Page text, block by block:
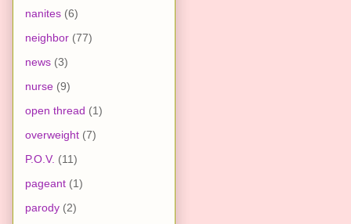
nanites (6)
neighbor (77)
news (3)
nurse (9)
open thread (1)
overweight (7)
P.O.V. (11)
pageant (1)
parody (2)